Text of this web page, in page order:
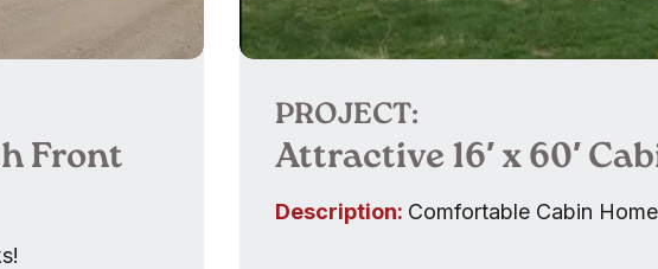
Front
PROJECT:
Attractive 16′ x 60′
Description: Comfortable Cabin